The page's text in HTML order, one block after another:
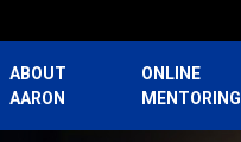
ABOUT
AARON
ONLINE
MENTORING